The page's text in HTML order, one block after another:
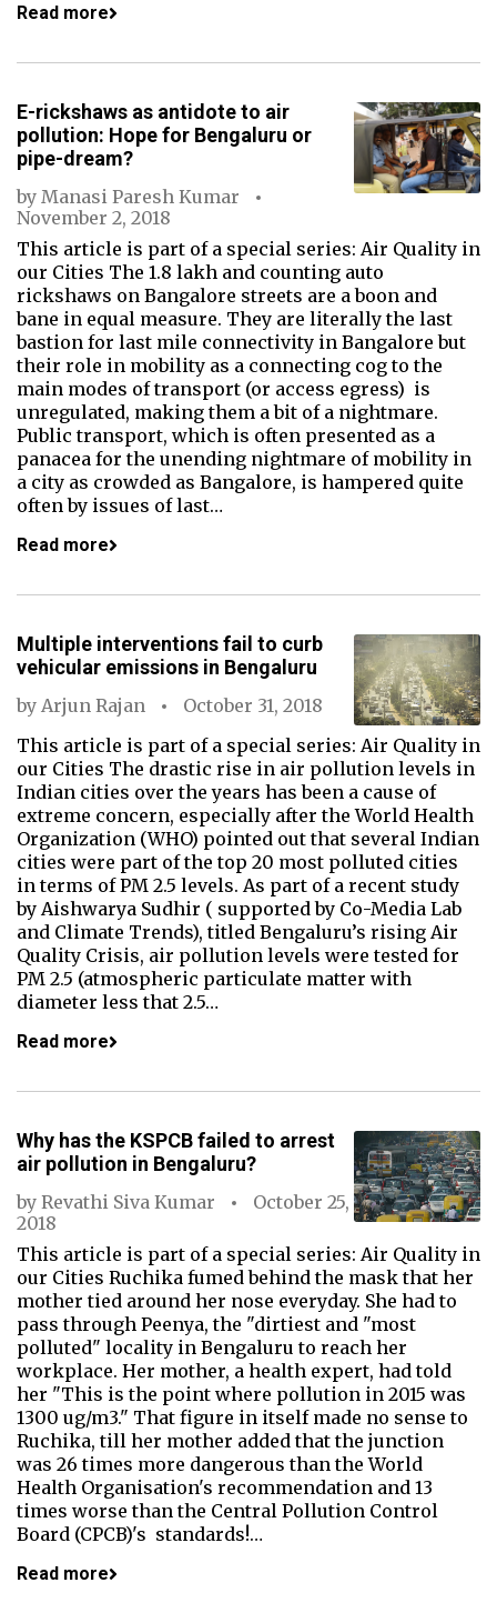
Read more
E-rickshaws as antidote to air
pollution: Hope for Bengaluru or
pipe-dream?
by Manasi Paresh Kumar
November 2, 2018
This article is part of a special series: Air Quality in
our Cities The 1.8 lakh and counting auto
rickshaws on Bangalore streets are a boon and
bane in equal measure. They are literally the last
bastion for last mile connectivity in Bangalore but
their role in mobility as a connecting cog to the
main modes of transport (or access egress) is
unregulated, making them a bit of a nightmare.
Public transport, which is often presented as a
panacea for the unending nightmare of mobility in
a city as crowded as Bangalore, is hampered quite
often by issues of last…
Read more
Multiple interventions fail to curb
vehicular emissions in Bengaluru
by Arjun Rajan
October 31, 2018
This article is part of a special series: Air Quality in
our Cities The drastic rise in air pollution levels in
Indian cities over the years has been a cause of
extreme concern, especially after the World Health
Organization (WHO) pointed out that several Indian
cities were part of the top 20 most polluted cities
in terms of PM 2.5 levels. As part of a recent study
by Aishwarya Sudhir ( supported by Co-Media Lab
and Climate Trends), titled Bengaluru’s rising Air
Quality Crisis, air pollution levels were tested for
PM 2.5 (atmospheric particulate matter with
diameter less that 2.5…
Read more
Why has the KSPCB failed to arrest
air pollution in Bengaluru?
by Revathi Siva Kumar
October 25,
2018
This article is part of a special series: Air Quality in
our Cities Ruchika fumed behind the mask that her
mother tied around her nose everyday. She had to
pass through Peenya, the "dirtiest and "most
polluted" locality in Bengaluru to reach her
workplace. Her mother, a health expert, had told
her "This is the point where pollution in 2015 was
1300 ug/m3." That figure in itself made no sense to
Ruchika, till her mother added that the junction
was 26 times more dangerous than the World
Health Organisation's recommendation and 13
times worse than the Central Pollution Control
Board (CPCB)'s standards!…
Read more